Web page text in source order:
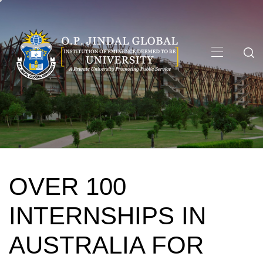
content
Menu
OVER 100
INTERNSHIPS IN
AUSTRALIA FOR